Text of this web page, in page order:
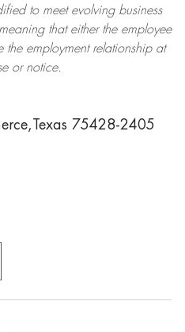
to meet evolving business
that either the employee
the employment relationship at
or notice.
75428-2405